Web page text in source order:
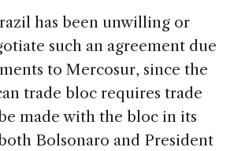
has been unwilling or
such an agreement due
to Mercosur, since the
trade bloc requires trade
made with the bloc in its
Bolsonaro and President